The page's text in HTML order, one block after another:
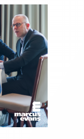
was a
Journal,
and trend
fixed
his
roles as a
Manager,
and
Joe was
magazines
and